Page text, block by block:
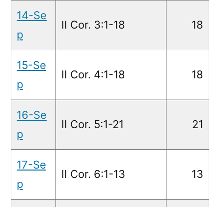
14-Se
p
II Cor. 3:1-18 18
15-Se
p
II Cor. 4:1-18 18
16-Se
p
II Cor. 5:1-21 21
17-Se
p
II Cor. 6:1-13 13